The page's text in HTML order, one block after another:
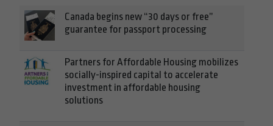
Canada begins new “30 days or free”
guarantee for passport processing
Partners for Affordable Housing mobilizes
socially-inspired capital to accelerate
investment in affordable housing
solutions